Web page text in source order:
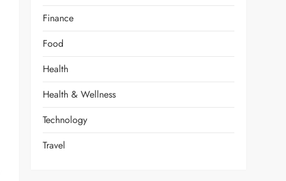
Finance
Food
Health
Health & Wellness
Technology
Travel